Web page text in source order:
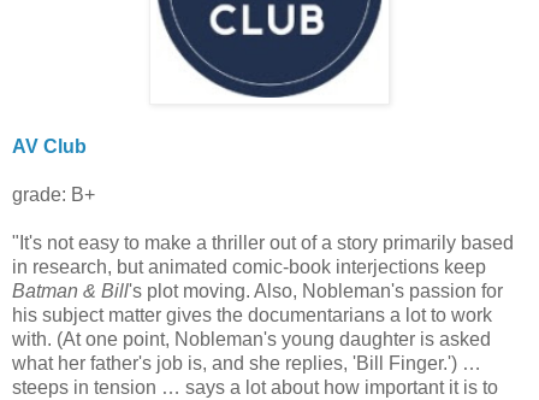
AV Club
grade: B+
"It's not easy to make a thriller out of a story primarily based
in research, but animated comic-book interjections keep
Batman & Bill's plot moving. Also, Nobleman's passion for
his subject matter gives the documentarians a lot to work
with. (At one point, Nobleman's young daughter is asked
what her father's job is, and she replies, 'Bill Finger.') …
steeps in tension … says a lot about how important it is to